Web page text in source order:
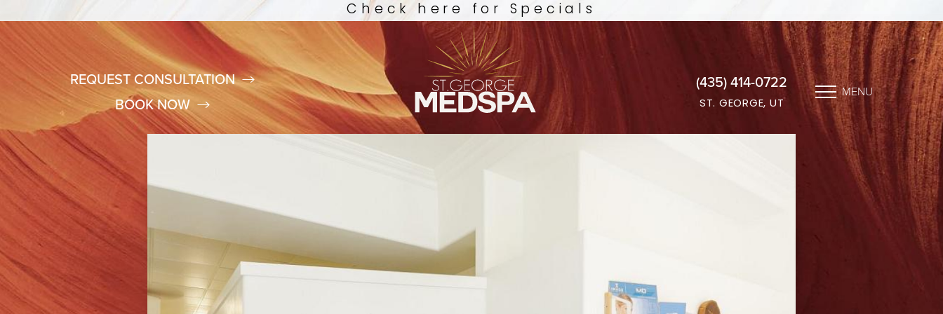
Check here for Specials
REQUEST CONSULTATION
BOOK NOW
(435) 414-0722
ST. GEORGE, UT
MENU